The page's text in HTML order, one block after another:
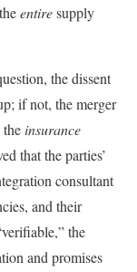
entiresupply
the dissent
if not, the merger
insurance
that the parties’
consultant
and their
the
and promises